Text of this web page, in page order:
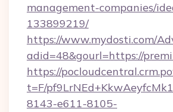
management-companies/
133899219/
https://www.mydosti.com/
adid=48&gourl=https://
https://
t=F/
8143-e611-8105-